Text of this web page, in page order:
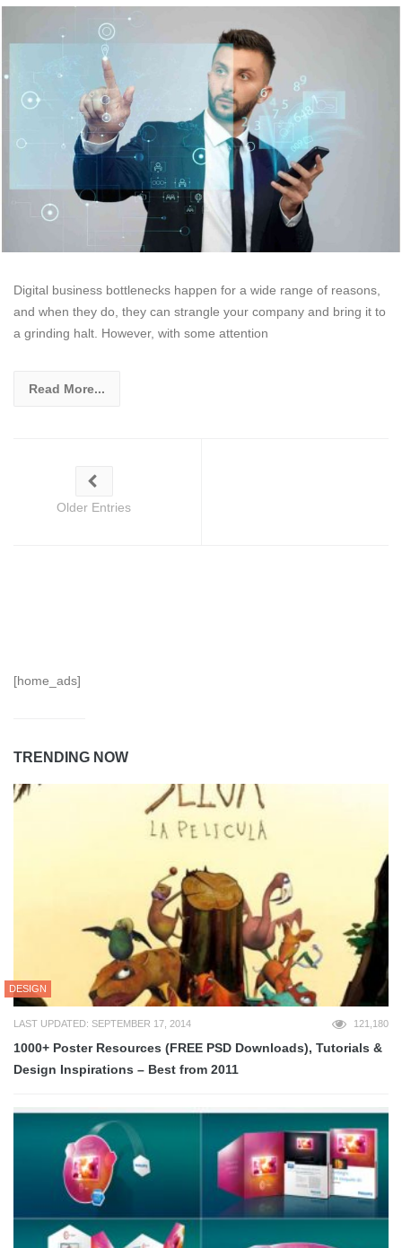
Digital business bottlenecks happen for a wide range of reasons,
and when they do, they can strangle your company and bring it to
a grinding halt. However, with some attention
Read More...
Older Entries
[home_ads]
TRENDING NOW
DESIGN
LAST UPDATED: SEPTEMBER 17, 2014 121,180
1000+ Poster Resources (FREE PSD Downloads), Tutorials &
Design Inspirations – Best from 2011